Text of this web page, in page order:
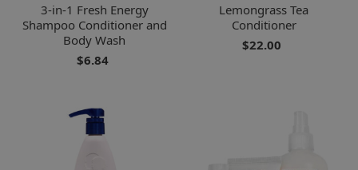
3-in-1 Fresh Energy
Shampoo Conditioner and
Body Wash
$6.84
Lemongrass Tea
Conditioner
$22.00